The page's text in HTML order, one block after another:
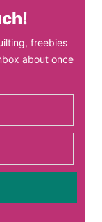
freebies
about once